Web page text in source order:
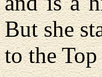
But she
to the